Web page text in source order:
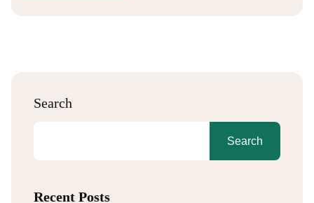
Search
Search
Recent Posts